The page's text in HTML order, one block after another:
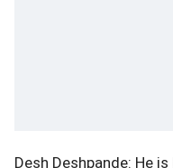
Desh Deshpande: He